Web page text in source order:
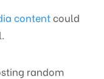
contentcould
random